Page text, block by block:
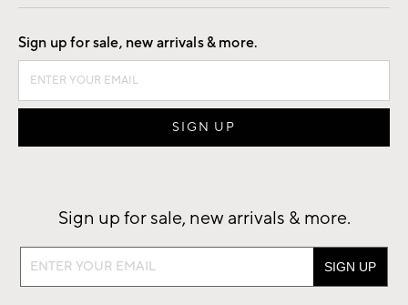
Good by Design
Sign up for sale, new arrivals & more.
Sign up for sale, new arrivals & more.
Sign